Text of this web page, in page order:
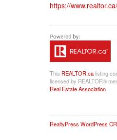
https://
This REALTOR.ca listing
licensed by REALTOR®
Real Estate Association
RealtyPress WordPress